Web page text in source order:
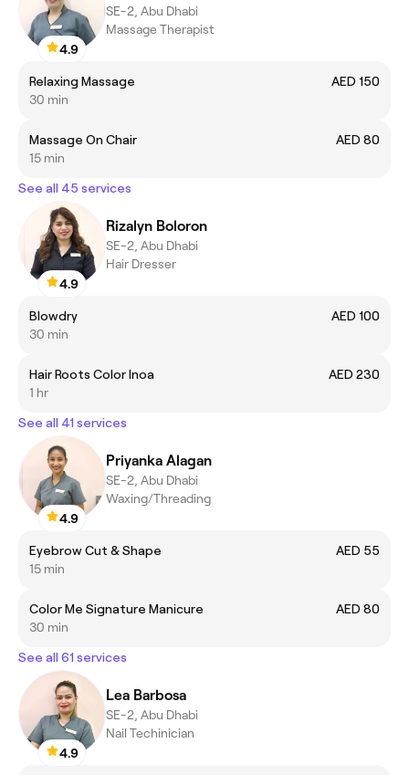
4.9
SE-2, Abu Dhabi
Massage Therapist
Relaxing Massage
AED 150
30 min
Massage On Chair
AED 80
15 min
See all 45 services
4.9
Rizalyn Boloron
SE-2, Abu Dhabi
Hair Dresser
Blowdry
AED 100
30 min
Hair Roots Color Inoa
AED 230
1 hr
See all 41 services
4.9
Priyanka Alagan
SE-2, Abu Dhabi
Waxing/Threading
Eyebrow Cut & Shape
AED 55
15 min
Color Me Signature Manicure
AED 80
30 min
See all 61 services
4.9
Lea Barbosa
SE-2, Abu Dhabi
Nail Techinician